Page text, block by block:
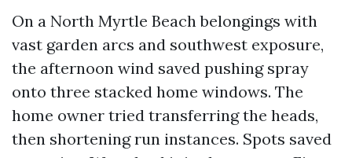
On a North Myrtle Beach belongings with
vast garden arcs and southwest exposure,
the afternoon wind saved pushing spray
onto three stacked home windows. The
home owner tried transferring the heads,
then shortening run instances. Spots saved